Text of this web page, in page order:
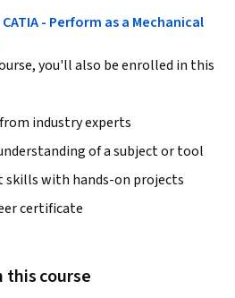
CATIA - Perform as a Mechanical
you'll also be enrolled in this
industry experts
of a subject or tool
skills with hands-on projects
certificate
this course